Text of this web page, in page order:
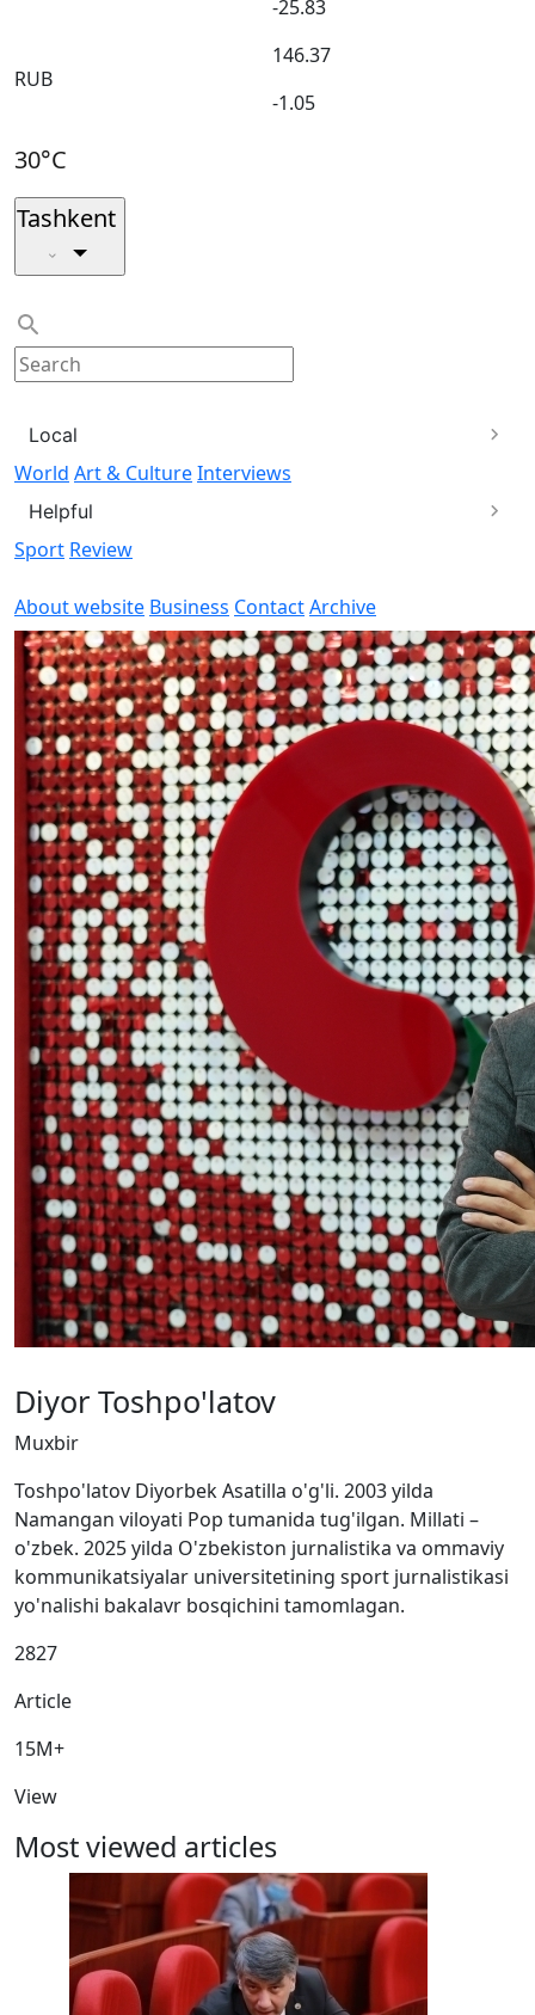
-25.83
RUB
146.37
-1.05
30°C
Tashkent
Local
World Art & CultureInterviews
Helpful
Sport Review
About website Business ContactArchive
Diyor Toshpo'latov
Muxbir
Toshpo'latov Diyorbek Asatilla o'g'li. 2003 yilda
Namangan viloyati Pop tumanida tug'ilgan. Millati –
o'zbek. 2025 yilda O'zbekiston jurnalistika va ommaviy
kommunikatsiyalar universitetining sport jurnalistikasi
yo'nalishi bakalavr bosqichini tamomlagan.
2827
Article
15M+
View
Most viewed articles